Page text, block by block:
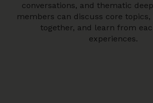
conversations, and thematic
members can discuss core
together, and learn from
experiences.